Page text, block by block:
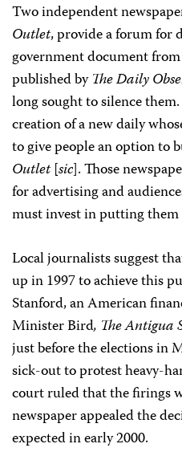
Two independent
Outlet, provide a forum for
government document
published byThe Daily
long sought to silence
creation of a new daily
to give people an option to
Outlet[sic]. Those
for advertising and
must invest in putting them
Local journalists suggest
up in 1997 to achieve this
Stanford, an American
Minister Bird, The Antigua
just before the elections in
sick-out to protest heavy-
court ruled that the firings
newspaper appealed the
expected in early 2000.